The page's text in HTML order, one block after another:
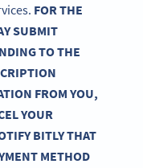
FOR THE
SUBMIT
TO THE
FROM YOU,
YOUR
BITLY THAT
METHOD